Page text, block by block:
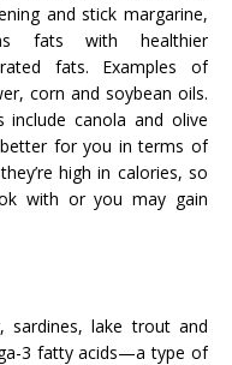
and stick margarine,
fats with healthier
fats. Examples of
corn and soybean oils.
include canola and olive
for you in terms of
high in calories, so
with or you may gain
sardines, lake trout and
3 fatty acids—a type of